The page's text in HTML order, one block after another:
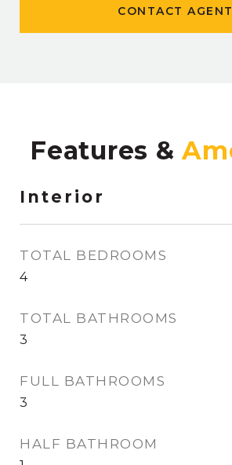
CONTACT AGENT
Features &
Interior
TOTAL BEDROOMS
4
TOTAL BATHROOMS
3
FULL BATHROOMS
3
HALF BATHROOM